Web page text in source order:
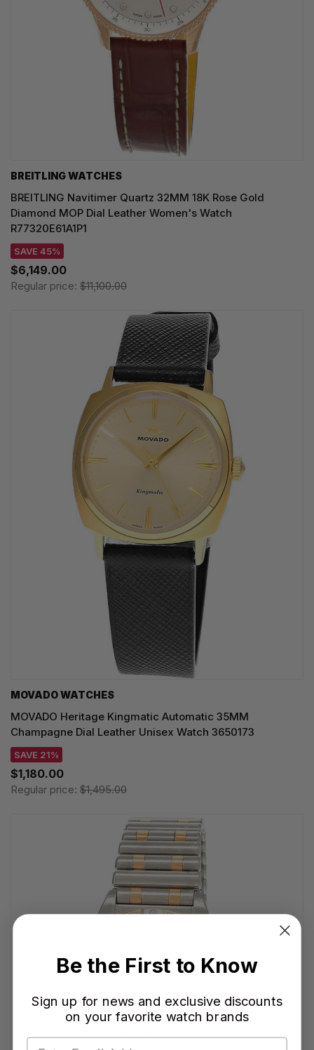
BREITLING WATCHES
BREITLING Navitimer Quartz 32MM 18K Rose Gold
Diamond MOP Dial Leather Women's Watch
R77320E61A1P1
SAVE 45%
$6,149.00
Regular price: $11,100.00
MOVADO WATCHES
MOVADO Heritage Kingmatic Automatic 35MM
Champagne Dial Leather Unisex Watch 3650173
SAVE 21%
$1,180.00
Regular price: $1,495.00
Be the First to Know
Sign up for news and exclusive discounts
on your favorite watch brands